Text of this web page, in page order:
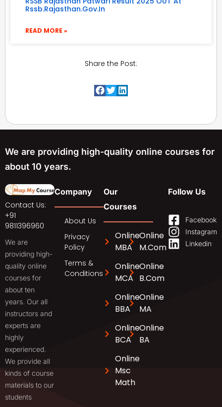
Rssb.rajasthan.gov.in
READ MORE »
Share the Post:
We are providing high-quality online courses for
about 10 years.
Contact Us:
+91
9811396960
We are
providing high-
quality online
courses for
about ten
years. Our all
instructors and
experts are
highly
experienced.
We provide all
kinds of course
materials to our
students
Company
About Us
Privacy
Policy
Terms &
Conditions
Our
Courses
Online
MBA
Online
MCA
Online
BBA
Online
BCA
Online
Msc
Math
Online
M.Com
Online
B.Com
Online
MA
Online
BA
Follow Us
Facebook
Instagram
Linkedin